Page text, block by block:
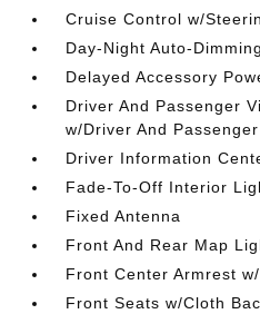
Cruise Control w/
Day-Night Auto-
Delayed Accessory
Driver And Passenger
w/Driver And
Driver Information
Fade-To-Off Interior
Fixed Antenna
Front And Rear Map
Front Center Armrest
Front Seats w/Cloth